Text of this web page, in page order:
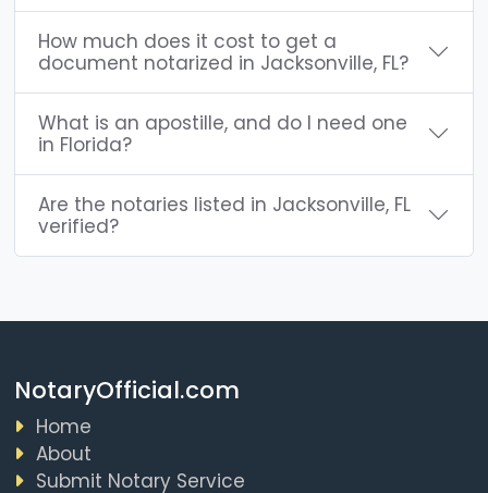
How much does it cost to get a
document notarized in Jacksonville, FL?
What is an apostille, and do I need one
in Florida?
Are the notaries listed in Jacksonville, FL
verified?
NotaryOfficial.com
Home
About
Submit Notary Service